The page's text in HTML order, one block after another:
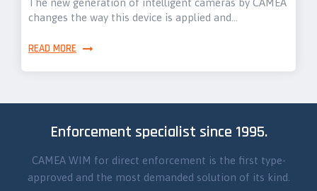
The new generation of intelligent cameras by CAMEA
changes the way this device is applied and…
READ MORE
Enforcement specialist since 1995.
CAMEA WIM for direct enforcement is the first type-
approved and the most demanded solution of its kind.